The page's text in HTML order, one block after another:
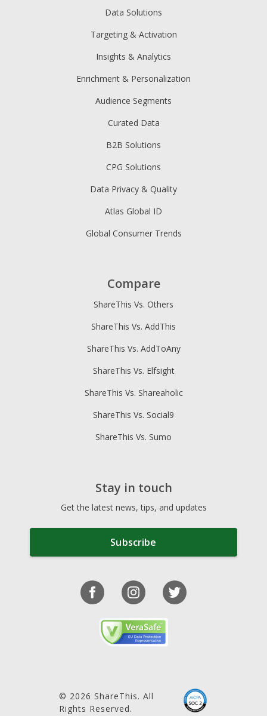
Data Solutions
Targeting & Activation
Insights & Analytics
Enrichment & Personalization
Audience Segments
Curated Data
B2B Solutions
CPG Solutions
Data Privacy & Quality
Atlas Global ID
Global Consumer Trends
Compare
ShareThis Vs. Others
ShareThis Vs. AddThis
ShareThis Vs. AddToAny
ShareThis Vs. Elfsight
ShareThis Vs. Shareaholic
ShareThis Vs. Social9
ShareThis Vs. Sumo
Stay in touch
Get the latest news, tips, and updates
Subscribe
© 2026 ShareThis. All
Rights Reserved.